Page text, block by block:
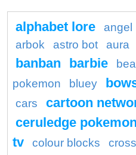
alphabet lore angel
arbok
astro bot aura
banban barbie
pokemon
bluey
cars
cartoon
ceruledge pokemon
tv
colour blocks cross